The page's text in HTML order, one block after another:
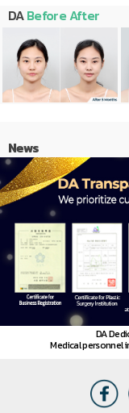
DABefore After
News
DA
Medical